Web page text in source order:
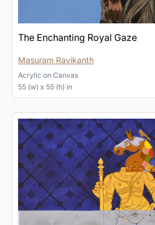
The Enchanting Royal Gaze
Masuram Ravikanth
Acrylic on Canvas
55 (w) x 55 (h) in